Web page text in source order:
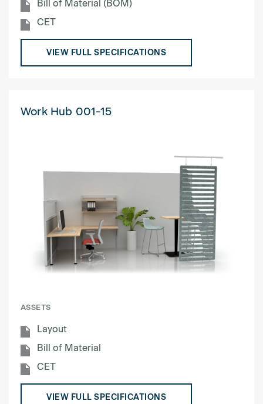
Bill of Material (BOM)
CET
VIEW FULL SPECIFICATIONS
Work Hub 001-15
ASSETS
Layout
Bill of Material
CET
VIEW FULL SPECIFICATIONS